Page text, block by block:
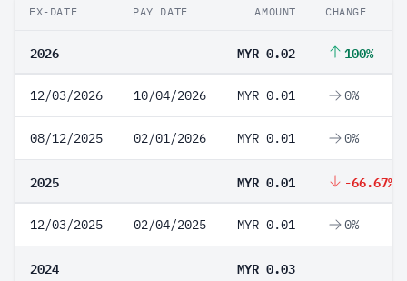
EX-DATE PAY DATE AMOUNT CHANGE
2026 MYR 0.02 100%
12/03/2026 10/04/2026 MYR 0.01 0%
08/12/2025 02/01/2026 MYR 0.01 0%
2025 MYR 0.01 -66.67%
12/03/2025 02/04/2025 MYR 0.01 0%
2024 MYR 0.03